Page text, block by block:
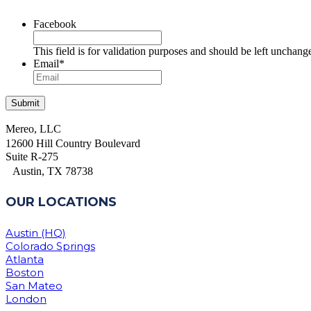
Facebook
This field is for validation purposes and should be left
Email*
Mereo, LLC
12600 Hill Country Boulevard
Suite R-275
Austin, TX 78738
OUR LOCATIONS
Austin (HQ)
Colorado Springs
Atlanta
Boston
San Mateo
London